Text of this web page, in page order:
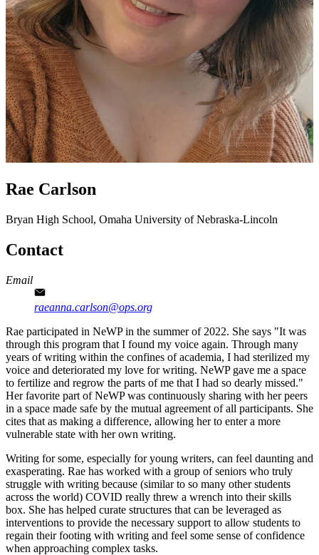
Rae Carlson
Bryan High School, Omaha University of Nebraska-Lincoln
Contact
Email
raeanna.carlson@ops.org
Rae participated in NeWP in the summer of 2022. She says "It was
through this program that I found my voice again. Through many
years of writing within the confines of academia, I had sterilized my
voice and deteriorated my love for writing. NeWP gave me a space
to fertilize and regrow the parts of me that I had so dearly missed."
Her favorite part of NeWP was continuously sharing with her peers
in a space made safe by the mutual agreement of all participants. She
cites that as making a difference, allowing her to enter a more
vulnerable state with her own writing.
Writing for some, especially for young writers, can feel daunting and
exasperating. Rae has worked with a group of seniors who truly
struggle with writing because (similar to so many other students
across the world) COVID really threw a wrench into their skills
box. She has helped curate structures that can be leveraged as
interventions to provide the necessary support to allow students to
regain their footing with writing and feel some sense of confidence
when approaching complex tasks.